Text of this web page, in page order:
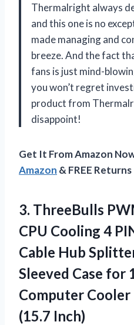
Thermalright always
and this one is no
made managing and
breeze. And the fact
fans is just mind-
you won’t regret
product from
disappoint!
Get It From Amazon
Amazon & FREE Returns
3. ThreeBulls
CPU Cooling 4
Cable Hub
Sleeved Case for
Computer Cooler
(15.7 Inch)